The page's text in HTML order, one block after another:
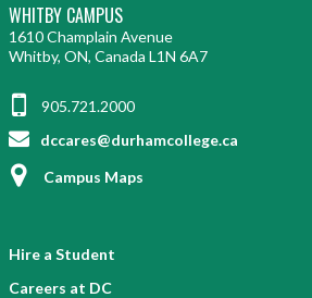
WHITBY CAMPUS
1610 Champlain Avenue
Whitby, ON, Canada L1N 6A7
905.721.2000
dccares@durhamcollege.ca
Campus Maps
Hire a Student
Careers at DC